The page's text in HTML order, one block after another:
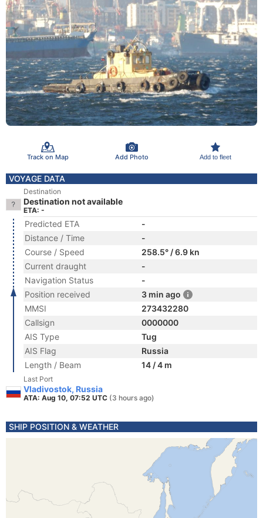
Track on Map Add Photo Add to fleet
VOYAGE DATA
Destination
Destination not available
ETA: -
Predicted ETA
-
Distance / Time
-
Course / Speed
258.5° / 6.9 kn
Current draught
-
Navigation Status
-
Position received
3 min ago
MMSI
273432280
Callsign
0000000
AIS Type
Tug
AIS Flag
Russia
Length / Beam
14 / 4 m
Last Port
Vladivostok, Russia
ATA: Aug 10, 07:52 UTC (3 hours ago)
SHIP POSITION & WEATHER